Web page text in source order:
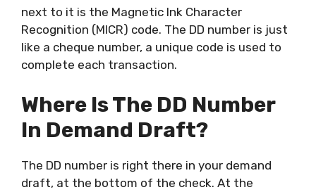
next to it is the Magnetic Ink Character
Recognition (MICR) code. The DD number is just
like a cheque number, a unique code is used to
complete each transaction.
Where Is The DD Number
In Demand Draft?
The DD number is right there in your demand
draft, at the bottom of the check. At the